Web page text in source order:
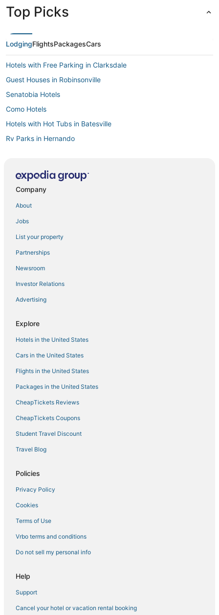
Top Picks
LodgingFlightsPackagesCars
Hotels with Free Parking in Clarksdale
Guest Houses in Robinsonville
Senatobia Hotels
Como Hotels
Hotels with Hot Tubs in Batesville
Rv Parks in Hernando
B&B in Hernando
Hotels with Restaurants in Tunica
Condo Rentals in Holly Springs
Historic Hotels in Clarksdale
Business Hotels in Hernando
Extended Stay Hotels in Horn Lake
5 Star Hotels in Clarksdale
Luxury Hotels in Tunica
Rv Parks in Horn Lake
La Quinta Inn & Suites Hotels in Hernando
Coldwater Hotels
Hotels with Balconies in Batesville
Hotels with Restaurants in Hernando
Inns in Southaven
Hostels in Southaven
Water Valley Hotels
Hotels near Northwest Mississippi Community College
Hotels with Restaurants in Robinsonville
Holiday Park Resorts in Southaven
Hotels with Free Breakfast in Clarksdale
Hotels with a Wedding Venue in Hernando
Kid Friendly Hotels in Batesville
Business Hotels in Batesville
Extended Stay Hotels in Robinsonville
Company
About
Jobs
List your property
Partnerships
Newsroom
Investor Relations
Advertising
Explore
Hotels in the United States
Cars in the United States
Flights in the United States
Packages in the United States
CheapTickets Reviews
CheapTickets Coupons
Student Travel Discount
Travel Blog
Policies
Privacy Policy
Cookies
Terms of Use
Vrbo terms and conditions
Do not sell my personal info
Help
Support
Cancel your hotel or vacation rental booking